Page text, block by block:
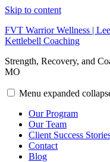
Skip to content
FVT Warrior Wellness |
Kettlebell Coaching
Strength, Recovery, and
MO
Menu expanded
Our Program
Our Team
Client Success
Contact
Blog